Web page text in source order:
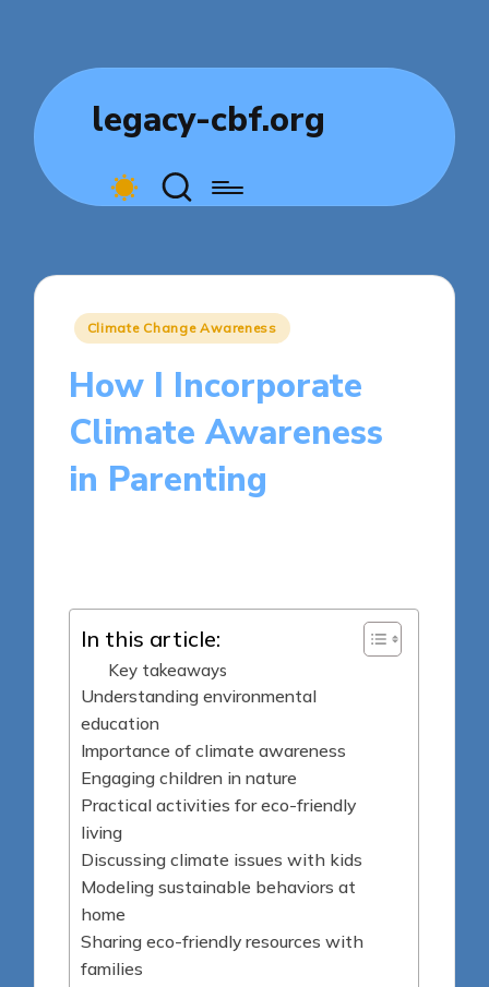
legacy-cbf.org
Posted
Climate Change Awareness
How I Incorporate
Climate Awareness
in Parenting
In this article:
Key takeaways
Understanding environmental
education
Importance of climate awareness
Engaging children in nature
Practical activities for eco-friendly
living
Discussing climate issues with kids
Modeling sustainable behaviors at
home
Sharing eco-friendly resources with
families